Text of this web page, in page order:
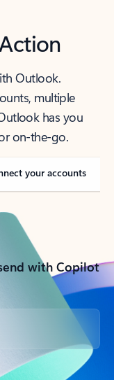
Outlook.
multiple
has you
on-the-go.
your accounts
with Copilot